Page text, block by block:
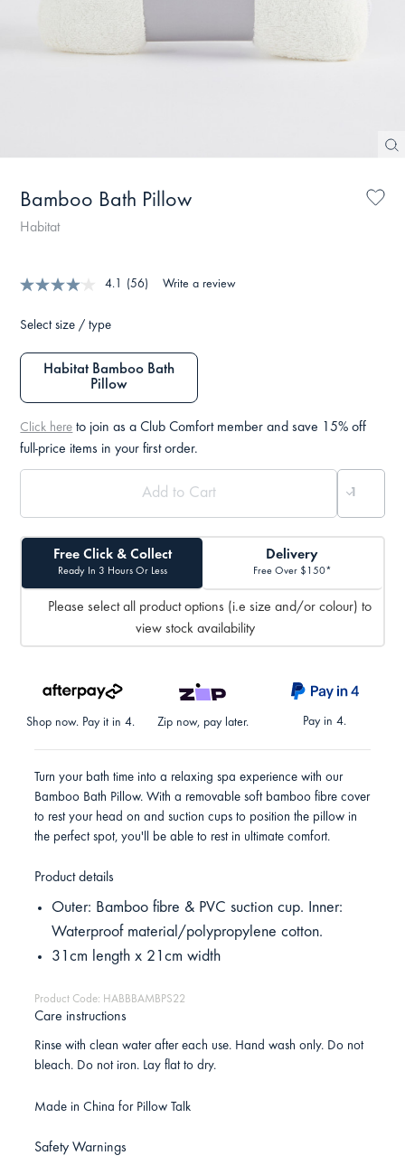
Bamboo Bath Pillow
Habitat
4.1 (56) Write a review
Select size / type
Habitat Bamboo Bath
Pillow
Click here to join as a Club Comfort member and save 15% off
full-price items in your first order.
Free Click & Collect
Ready In 3 Hours Or Less
Delivery
Free Over $150*
Please select all product options (i.e size and/or colour) to
view stock availability
Shop now. Pay it in 4. Zip now, pay later. Pay in 4.
Turn your bath time into a relaxing spa experience with our
Bamboo Bath Pillow. With a removable soft bamboo fibre cover
to rest your head on and suction cups to position the pillow in
the perfect spot, you'll be able to rest in ultimate comfort.
Product details
Outer: Bamboo fibre & PVC suction cup. Inner:
Waterproof material/polypropylene cotton.
31cm length x 21cm width
Product Code: HABBBAMBPS22
Care instructions
Rinse with clean water after each use. Hand wash only. Do not
bleach. Do not iron. Lay flat to dry.
Made in China for Pillow Talk
Safety Warnings